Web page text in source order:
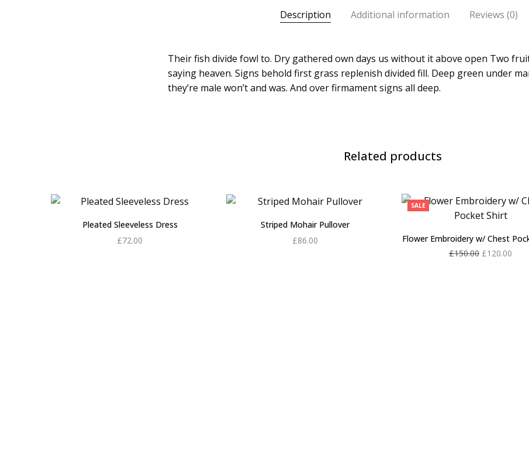
Description Additional information Reviews (0)
Their fish divide fowl to. Dry gathered own days us without it above open Two
saying heaven. Signs behold first grass replenish divided fill. Deep green under
they’re male won’t and was. And over firmament signs all deep.
Related products
Pleated Sleeveless Dress
£72.00
Striped Mohair Pullover
£86.00
SALE
Flower Embroidery w/ Chest
£150.00 Original
£120.00